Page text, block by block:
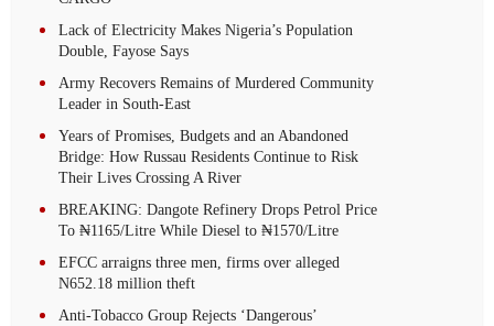
Lack of Electricity Makes Nigeria’s Population
Double, Fayose Says
Army Recovers Remains of Murdered Community
Leader in South-East
Years of Promises, Budgets and an Abandoned
Bridge: How Russau Residents Continue to Risk
Their Lives Crossing A River
BREAKING: Dangote Refinery Drops Petrol Price
To ₦1165/Litre While Diesel to ₦1570/Litre
EFCC arraigns three men, firms over alleged
N652.18 million theft
Anti-Tobacco Group Rejects ‘Dangerous’